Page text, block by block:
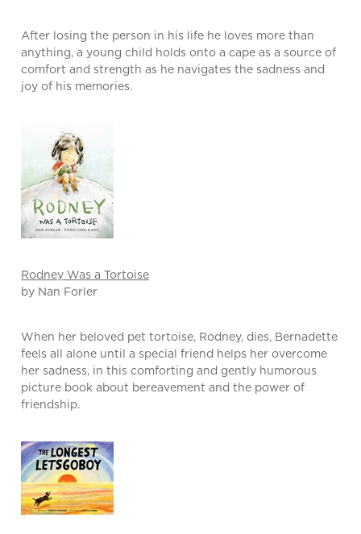
After losing the person in his life he loves more than
anything, a young child holds onto a cape as a source of
comfort and strength as he navigates the sadness and
joy of his memories.
Rodney Was a Tortoise
by Nan Forler
When her beloved pet tortoise, Rodney, dies, Bernadette
feels all alone until a special friend helps her overcome
her sadness, in this comforting and gently humorous
picture book about bereavement and the power of
friendship.